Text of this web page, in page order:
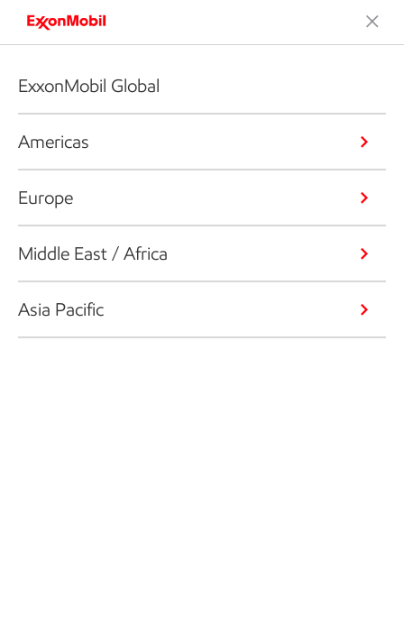
ExxonMobil Global
Americas
Europe
Middle East / Africa
Asia Pacific